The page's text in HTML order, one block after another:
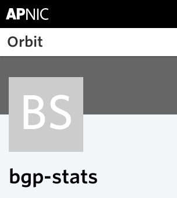
Skip to main content
Orbit
BS
bgp-stats